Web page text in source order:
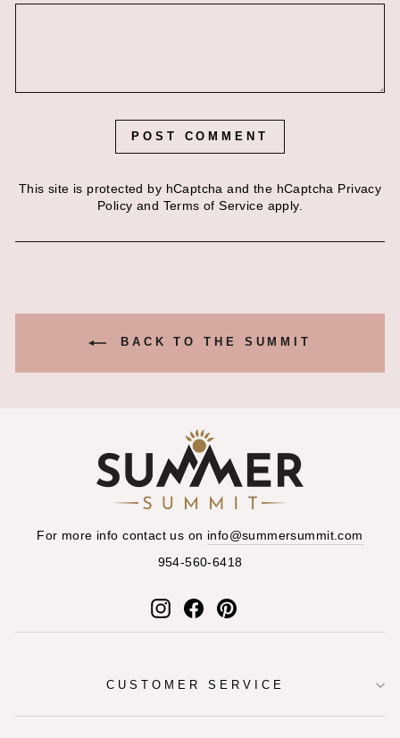
POST COMMENT
This site is protected by hCaptcha and the hCaptcha Privacy
Policy and Terms of Service apply.
BACK TO THE SUMMIT
For more info contact us on info@summersummit.com
954-560-6418
Instagram
FacebookPinterest
CUSTOMER SERVICE